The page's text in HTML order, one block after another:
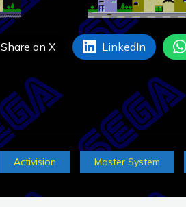
Share on X LinkedIn
Activision Master System